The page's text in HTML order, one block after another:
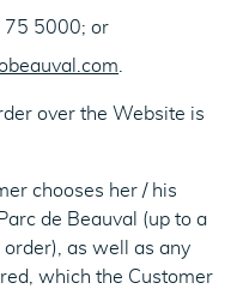
75 5000; or
over the Website is
chooses her / his
de Beauval (up to a
as well as any
which the Customer